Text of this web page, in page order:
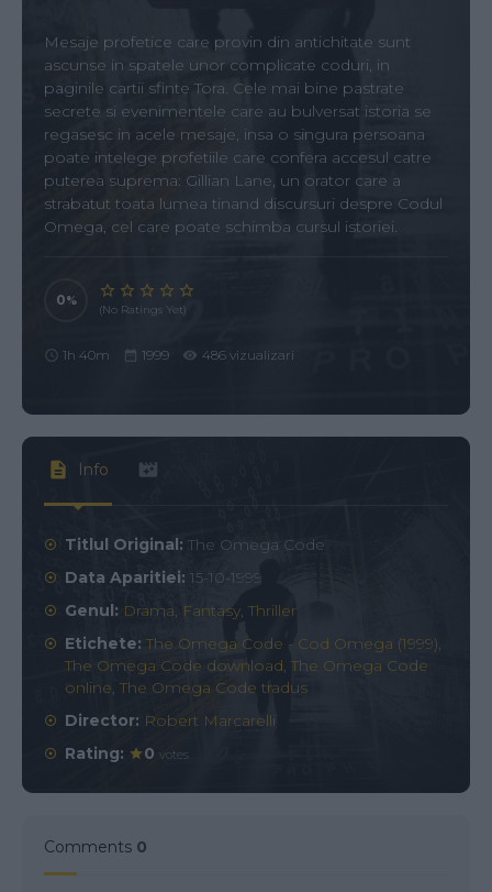
Mesaje profetice care provin din antichitate sunt
ascunse in spatele unor complicate coduri, in
paginile cartii sfinte Tora. Cele mai bine pastrate
secrete si evenimentele care au bulversat istoria se
regasesc in acele mesaje, insa o singura persoana
poate intelege profetiile care confera accesul catre
puterea suprema: Gillian Lane, un orator care a
strabatut toata lumea tinand discursuri despre Codul
Omega, cel care poate schimba cursul istoriei.
0
(No Ratings Yet)
1h 40m 1999 486 vizualizari
Info
Titlul Original:The Omega Code
Data Aparitiei:15-10-1999
Genul: Drama, Fantasy,Thriller
Etichete:The Omega Code - Cod Omega (1999),
The Omega Code download,The Omega Code
online,The Omega Code tradus
Director: Robert Marcarelli
Rating:
0 votes
Comments 0